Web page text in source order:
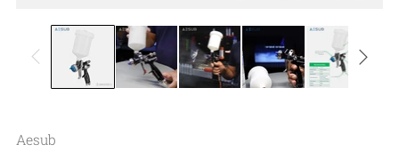
Aesub